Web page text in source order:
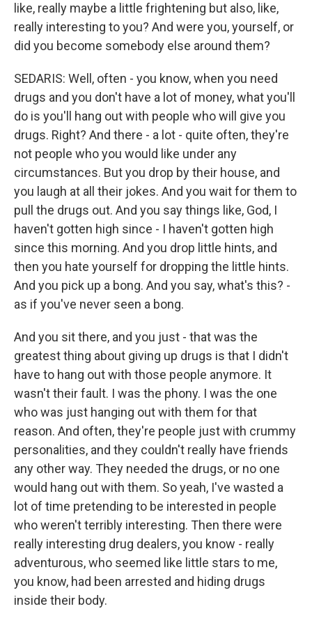
like, really maybe a little frightening but also, like,
really interesting to you? And were you, yourself, or
did you become somebody else around them?
SEDARIS: Well, often - you know, when you need
drugs and you don't have a lot of money, what you'll
do is you'll hang out with people who will give you
drugs. Right? And there - a lot - quite often, they're
not people who you would like under any
circumstances. But you drop by their house, and
you laugh at all their jokes. And you wait for them to
pull the drugs out. And you say things like, God, I
haven't gotten high since - I haven't gotten high
since this morning. And you drop little hints, and
then you hate yourself for dropping the little hints.
And you pick up a bong. And you say, what's this? -
as if you've never seen a bong.
And you sit there, and you just - that was the
greatest thing about giving up drugs is that I didn't
have to hang out with those people anymore. It
wasn't their fault. I was the phony. I was the one
who was just hanging out with them for that
reason. And often, they're people just with crummy
personalities, and they couldn't really have friends
any other way. They needed the drugs, or no one
would hang out with them. So yeah, I've wasted a
lot of time pretending to be interested in people
who weren't terribly interesting. Then there were
really interesting drug dealers, you know - really
adventurous, who seemed like little stars to me,
you know, had been arrested and hiding drugs
inside their body.